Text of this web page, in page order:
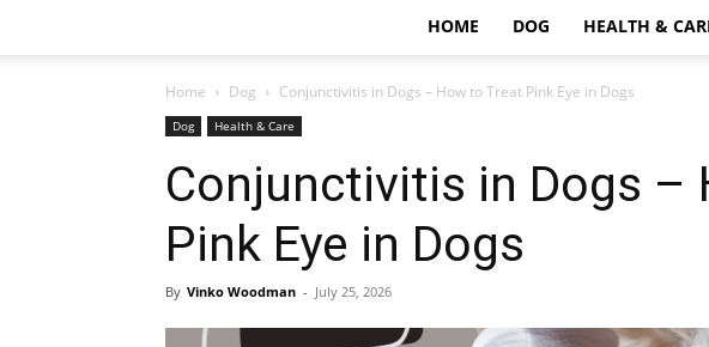
HOME DOG HEALTH &
Home Dog Conjunctivitis in Dogs – How to Treat Pink Eye in Dogs
Dog Health & Care
Conjunctivitis in Dogs –
Pink Eye in Dogs
By Vinko Woodman - July 25, 2026